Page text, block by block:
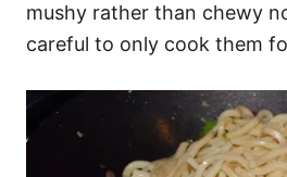
mushy rather than chewy
careful to only cook them